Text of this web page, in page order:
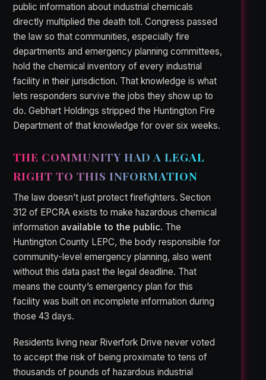
public information about industrial chemicals
directly multiplied the death toll. Congress passed
the law so that communities, especially fire
departments and emergency planning committees,
hold the chemical inventory of every industrial
facility in their jurisdiction. That knowledge is what
lets responders survive the jobs they show up to
do. Gebhart Holdings stripped the Huntington Fire
Department of that knowledge for over six weeks.
THE COMMUNITY HAD A LEGAL
RIGHT TO THIS INFORMATION
The law doesn’t just protect firefighters. Section
312 of EPCRA exists to make hazardous chemical
information available to the public. The
Huntington County LEPC, the body responsible for
community-level emergency planning, also went
without this data past the legal deadline. That
means the county’s emergency plan for this
facility was built on incomplete information during
those 43 days.
Residents living near Riverfork Drive never voted
to accept the risk of being proximate to tens of
thousands of pounds of hazardous industrial